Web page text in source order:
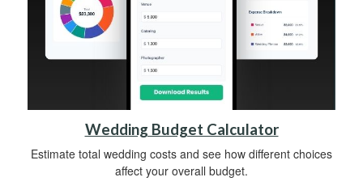
Wedding Budget Calculator
Estimate total wedding costs and see how different choices
affect your overall budget.